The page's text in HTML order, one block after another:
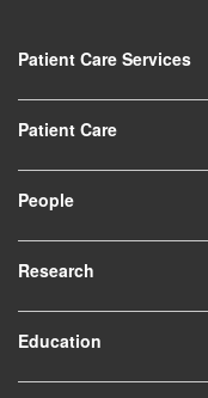
Patient Care Services
Patient Care
People
Research
Education